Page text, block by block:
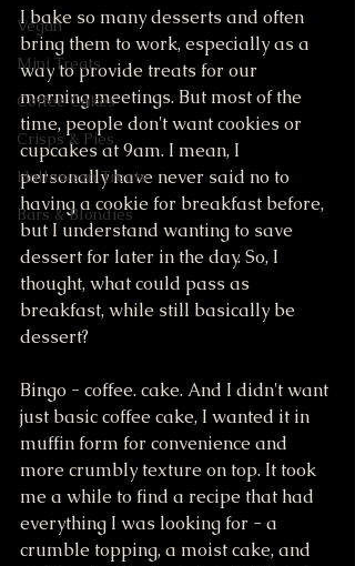
Vegan
Mini Treats
Coffee Cakes
Crisps & Pies
Halloween Treats
Bars & Blondies
I bake so many desserts and often
bring them to work, especially as a
way to provide treats for our
morning meetings. But most of the
time, people don't want cookies or
cupcakes at 9am. I mean, I
personally have never said no to
having a cookie for breakfast before,
but I understand wanting to save
dessert for later in the day. So, I
thought, what could pass as
breakfast, while still basically be
dessert?
Bingo - coffee. cake. And I didn't want
just basic coffee cake, I wanted it in
muffin form for convenience and
more crumbly texture on top. It took
me a while to find a recipe that had
everything I was looking for - a
crumble topping, a moist cake, and